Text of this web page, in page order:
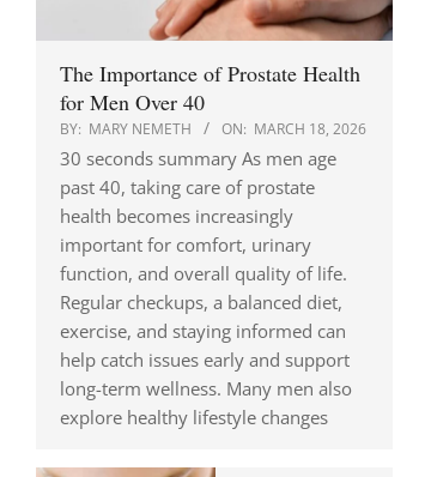
The Importance of Prostate Health
for Men Over 40
BY: MARY NEMETH ON: MARCH 18, 2026
30 seconds summary As men age
past 40, taking care of prostate
health becomes increasingly
important for comfort, urinary
function, and overall quality of life.
Regular checkups, a balanced diet,
exercise, and staying informed can
help catch issues early and support
long-term wellness. Many men also
explore healthy lifestyle changes